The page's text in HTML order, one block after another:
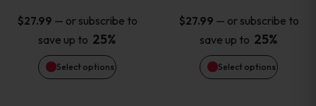
$27.99 — or subscribe to
save up to 25%
Select options
options
may
be
$27.99 — or subscribe to
save up to 25%
Select options
options
may
be